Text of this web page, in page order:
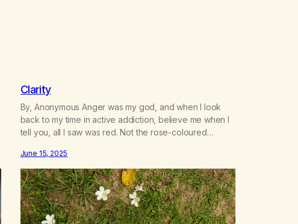
Clarity
By, Anonymous Anger was my god, and when I look
back to my time in active addiction, believe me when I
tell you, all I saw was red. Not the rose-coloured
glasses you see others through right before the hurt. I
saw rage, I…
June 15, 2025